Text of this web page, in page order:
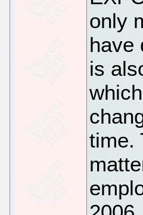
only
have
is
time.